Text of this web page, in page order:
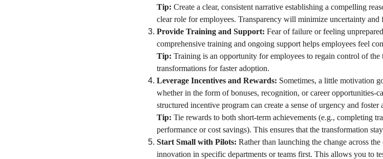
Tip: Create a clear, consistent narrative establishing a compelling
clear role for employees. Transparency will minimize uncertainty and
Provide Training and Support: Fear of failure or feeling
comprehensive training and ongoing support helps employees feel
Tip: Training is an opportunity for employees to regain control of
transformations for faster adoption.
Leverage Incentives and Rewards: Sometimes, a little motivation
whether in the form of bonuses, recognition, or career opportunities-
structured incentive program can create a sense of urgency and
Tip: Tie rewards to both short-term achievements (e.g., completing
performance or cost savings). This ensures that the transformation
Start Small with Pilots: Rather than launching the change across
innovation in specific departments or teams first. This allows you to